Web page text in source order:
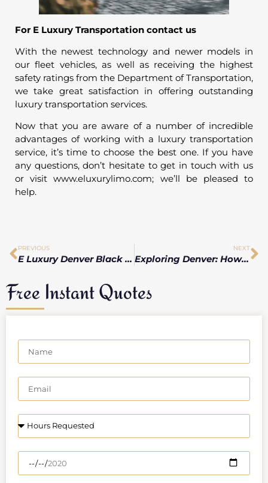
For E Luxury Transportation contact us
With the newest technology and newer models in
our fleet vehicles, as well as receiving the highest
safety ratings from the Department of Transportation,
we take great satisfaction in offering outstanding
luxury transportation services.
Now that you are aware of a number of incredible
advantages of working with a luxury transportation
service, it’s time to choose the best one. If you have
any questions, don’t hesitate to get in touch with us
or visit www.eluxurylimo.com; we’ll be pleased to
help.
PREVIOUS
E Luxury Denver Black Car Service on a Budget: these Tips from the Great Depression
NEXT
Exploring Denver: How Luxury Vehicle Hire Transforms Your Tourist Experience
Free Instant Quotes